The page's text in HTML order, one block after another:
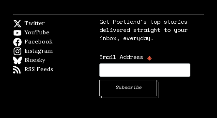
Twitter
YouTube
Facebook
Instagram
BlueskyBlueSky
RSS Feeds
Get Portland's top stories
delivered straight to your
inbox, everyday.
Email Address *